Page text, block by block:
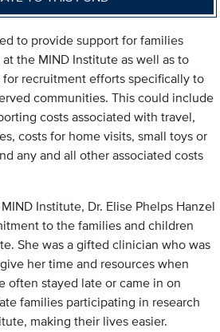
to provide support for families
the MIND Institute as well as to
recruitment efforts specifically to
communities. This could include
costs associated with travel,
costs for home visits, small toys or
any and all other associated costs
Institute, Dr. Elise Phelps Hanzel
to the families and children
She was a gifted clinician who was
her time and resources when
often stayed late or came in on
families participating in research
making their lives easier.